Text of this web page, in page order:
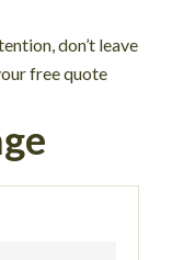
don’t leave
free quote